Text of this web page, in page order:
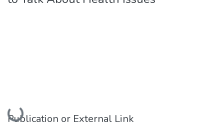
Loading...
Publication or External Link